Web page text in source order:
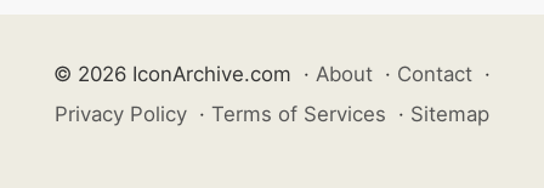
© 2026 IconArchive.com · About · Contact ·
Privacy Policy · Terms of Services · Sitemap